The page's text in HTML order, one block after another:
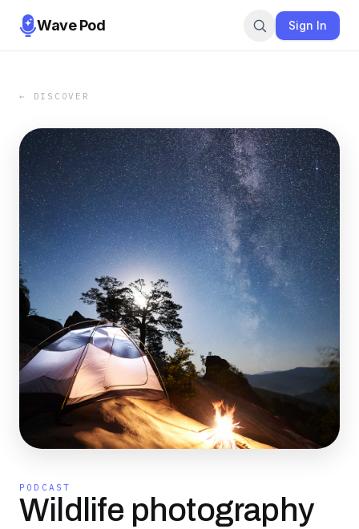
Wave Pod Sign In
← DISCOVER
PODCAST
Wildlife photography